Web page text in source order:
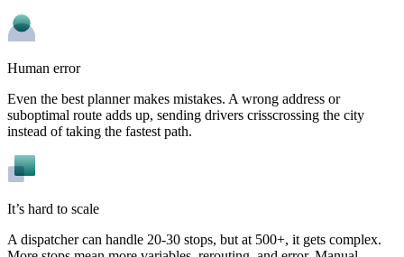
Human error
Even the best planner makes mistakes. A wrong address or
suboptimal route adds up, sending drivers crisscrossing the city
instead of taking the fastest path.
It’s hard to scale
A dispatcher can handle 20-30 stops, but at 500+, it gets complex.